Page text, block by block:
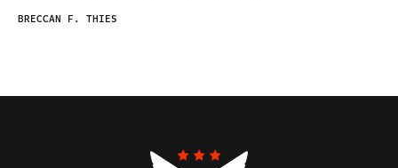
BRECCAN F. THIES